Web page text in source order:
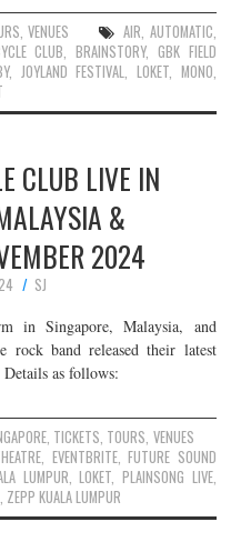
,VENUES AIR, AUTOMATIC,
CLUB,BRAINSTORY, GBK FIELD
, JOYLAND FESTIVAL, LOKET, MONO,
CLUB LIVE IN
&
2024
SJ
in Singapore, Malaysia, and
rock band released their latest
as follows:
, TICKETS, TOURS, VENUES
, EVENTBRITE,FUTURE SOUND
LUMPUR,LOKET, PLAINSONG LIVE,
, ZEPP KUALA LUMPUR